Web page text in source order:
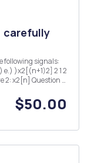
carefully
$50.00